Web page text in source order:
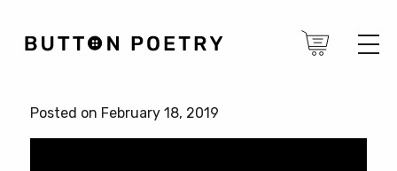
Posted on February 18, 2019